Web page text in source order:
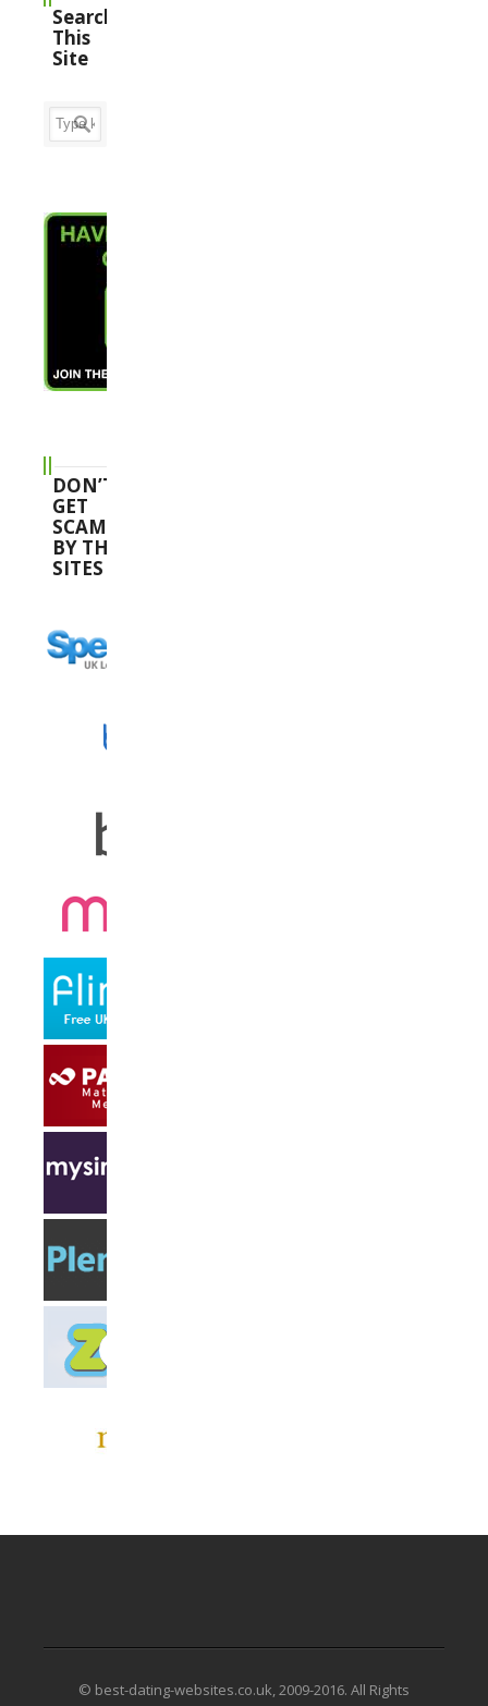
Search
This
Site
DON’T
GET
SCAMMED
BY THESE
SITES
© best-dating-websites.co.uk, 2009-2016. All Rights